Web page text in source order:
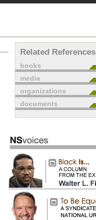
Related References
books
media
organizations
documents